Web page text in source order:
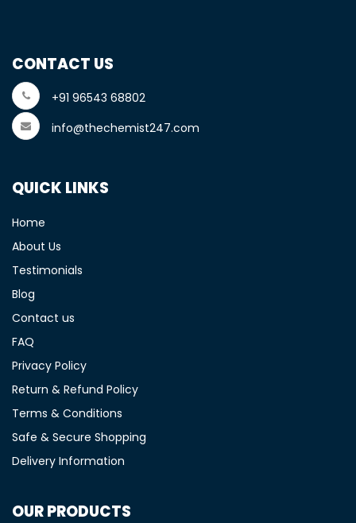
CONTACT US
+91 96543 68802
info@thechemist247.com
QUICK LINKS
Home
About Us
Testimonials
Blog
Contact us
FAQ
Privacy Policy
Return & Refund Policy
Terms & Conditions
Safe & Secure Shopping
Delivery Information
OUR PRODUCTS